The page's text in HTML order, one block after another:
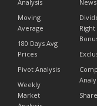
Analysis
Moving
Average
180 Days Avg
Prices
Pivot Analysis
Weekly
Market
News
Right